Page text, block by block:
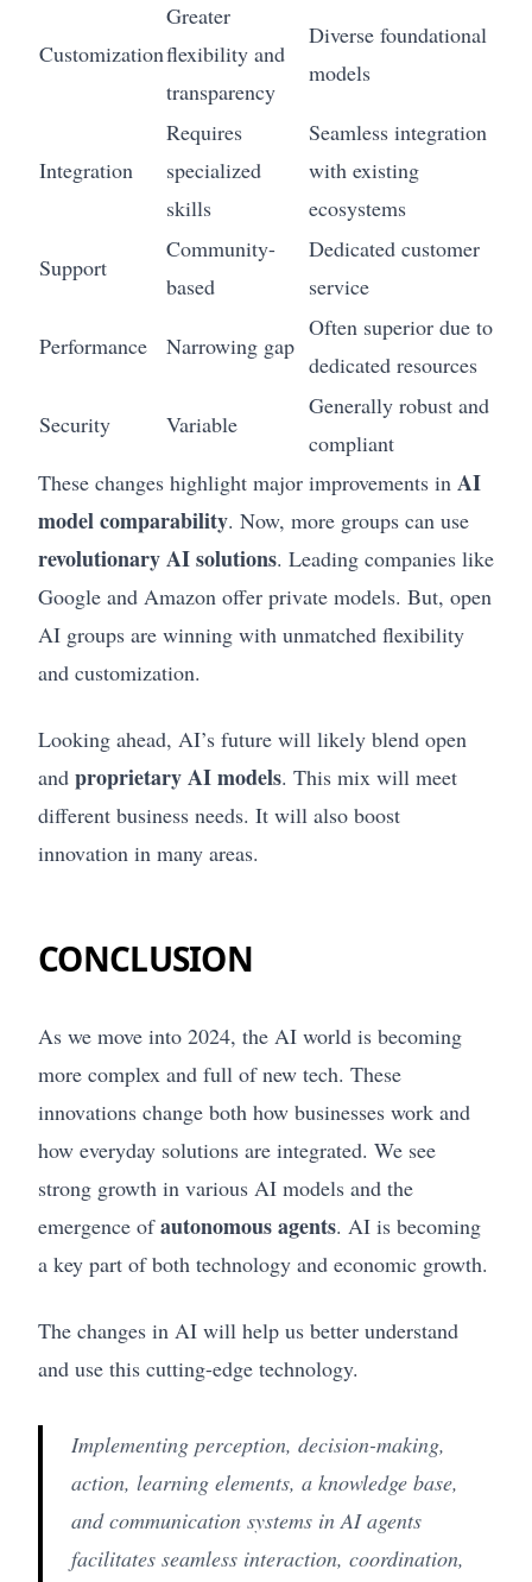
Customization
Greater
flexibility and
transparency
Diverse foundational
models
Integration
Requires
specialized
skills
Seamless integration
with existing
ecosystems
Support
Community-
based
Dedicated customer
service
Performance Narrowing gap
Often superior due to
dedicated resources
Security Variable
Generally robust and
compliant
These changes highlight major improvements in AI
model comparability. Now, more groups can use
revolutionary AI solutions. Leading companies like
Google and Amazon offer private models. But, open
AI groups are winning with unmatched flexibility
and customization.
Looking ahead, AI’s future will likely blend open
and proprietary AI models. This mix will meet
different business needs. It will also boost
innovation in many areas.
CONCLUSION
As we move into 2024, the AI world is becoming
more complex and full of new tech. These
innovations change both how businesses work and
how everyday solutions are integrated. We see
strong growth in various AI models and the
emergence ofautonomous agents. AI is becoming
a key part of both technology and economic growth.
The changes in AI will help us better understand
and use this cutting-edge technology.
Implementing perception, decision-making,
action, learning elements, a knowledge base,
and communication systems in AI agents
facilitates seamless interaction, coordination,